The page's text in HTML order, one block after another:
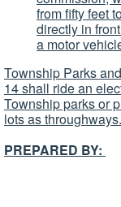
from fifty feet
directly in
a motor
Township Parks
14 shall ride an
Township parks or
lots as throughways.
PREPARED BY:
Public
(732)